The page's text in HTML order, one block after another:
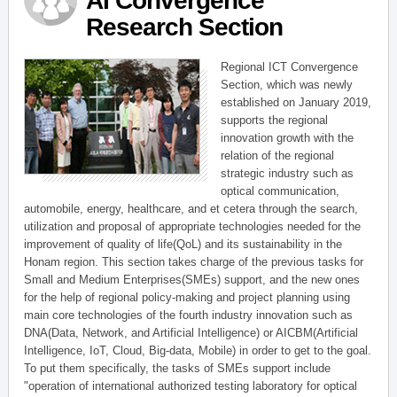
Research Section
Regional ICT Convergence
Section, which was newly
established on January 2019,
supports the regional
innovation growth with the
relation of the regional
strategic industry such as
optical communication,
automobile, energy, healthcare, and et cetera through the search,
utilization and proposal of appropriate technologies needed for the
improvement of quality of life(QoL) and its sustainability in the
Honam region. This section takes charge of the previous tasks for
Small and Medium Enterprises(SMEs) support, and the new ones
for the help of regional policy-making and project planning using
main core technologies of the fourth industry innovation such as
DNA(Data, Network, and Artificial Intelligence) or AICBM(Artificial
Intelligence, IoT, Cloud, Big-data, Mobile) in order to get to the goal.
To put them specifically, the tasks of SMEs support include
"operation of international authorized testing laboratory for optical